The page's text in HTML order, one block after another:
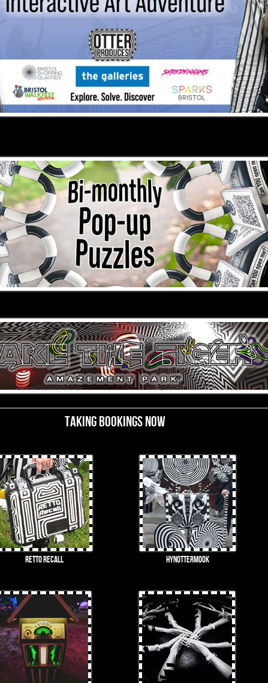
Taking bookings now
RETTO Recall HynOTTERmook